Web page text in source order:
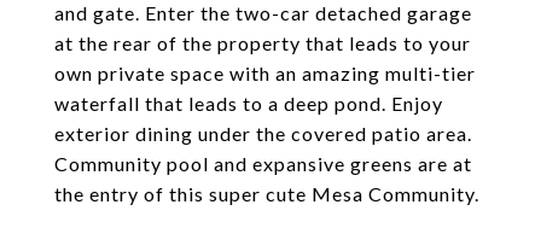
and gate. Enter the two-car detached garage
at the rear of the property that leads to your
own private space with an amazing multi-tier
waterfall that leads to a deep pond. Enjoy
exterior dining under the covered patio area.
Community pool and expansive greens are at
the entry of this super cute Mesa Community.